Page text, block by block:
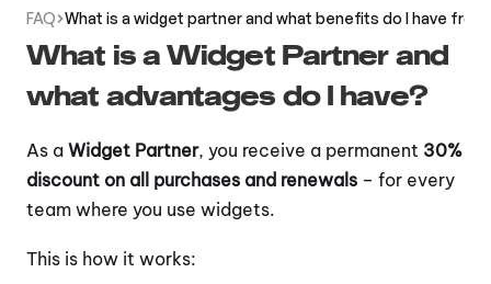
FAQ What is a widget partner and what benefits do I have from
Order widget
What is a Widget Partner and
what advantages do I have?
As a Widget Partner, you receive a permanent 30%
discount on all purchases and renewals – for every
team where you use widgets.
This is how it works: